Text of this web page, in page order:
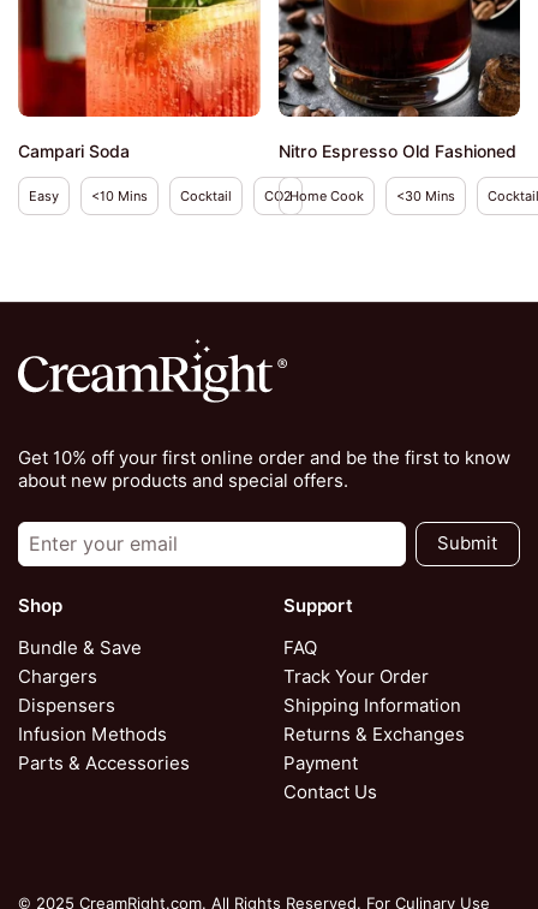
Campari Soda
Easy <10 Mins Cocktail CO2
Nitro Espresso Old Fashioned
Home Cook <30 Mins Cocktail
Get 10% off your first online order and be the first to know
about new products and special offers.
Submit
Shop
Bundle & Save
Chargers
Dispensers
Infusion Methods
Parts & Accessories
Support
FAQ
Track Your Order
Shipping Information
Returns & Exchanges
Payment
Contact Us
© 2025 CreamRight.com. All Rights Reserved. For Culinary Use